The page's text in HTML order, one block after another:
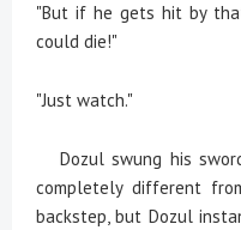
"But if he gets hit by
could die!"
"Just watch."
Dozul swung his
completely different
backstep, but Dozul